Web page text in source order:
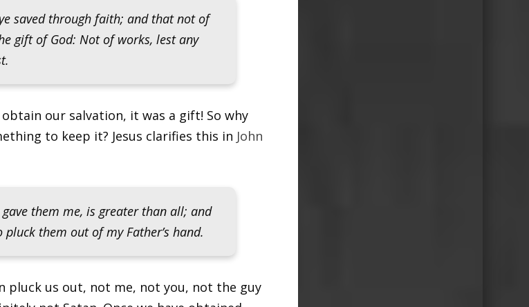
saved through faith; and that not of
gift of God: Not of works, lest any
our salvation, it was a gift! So why
to keep it? Jesus clarifies this in John
them me, is greater than all; and
them out of my Father’s hand.
pluck us out, not me, not you, not the guy